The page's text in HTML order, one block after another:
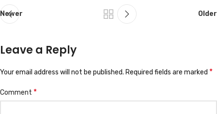
Newer Older
Leave a Reply
Your email address will not be published. Required fields are marked *
Comment *